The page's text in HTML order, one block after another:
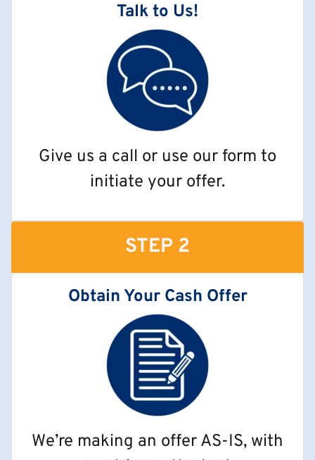
Talk to Us!
Give us a call or use our form to
initiate your offer.
STEP 2
Obtain Your Cash Offer
We’re making an offer AS-IS, with